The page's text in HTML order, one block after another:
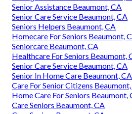
Senior Assistance Beaumont, CA
Senior Care Service Beaumont, CA
Seniors Helpers Beaumont, CA
Homecare For Seniors Beaumont,
Seniorcare Beaumont, CA
Healthcare For Seniors Beaumont,
Senior Care Service Beaumont, CA
Senior In Home Care Beaumont, CA
Care For Senior Citizens
Home Care For Seniors Beaumont,
Care Seniors Beaumont, CA